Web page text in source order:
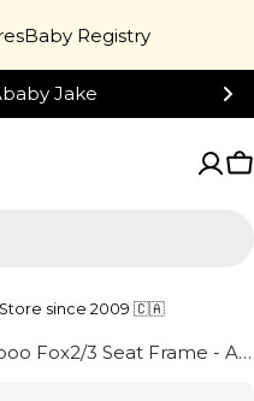
Baby Registry
Jake
since 2009 🇨🇦
Bugaboo Fox2/3 Seat Frame - Aluminum